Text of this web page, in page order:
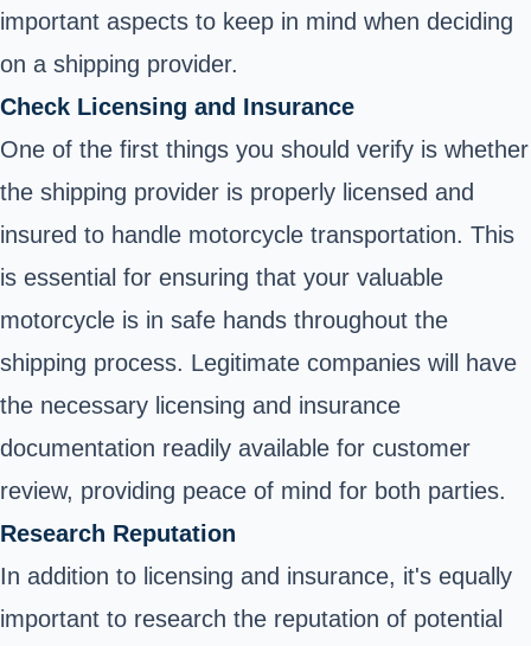
important aspects to keep in mind when deciding
on a shipping provider.
Check Licensing and Insurance
One of the first things you should verify is whether
the shipping provider is properly licensed and
insured to handle motorcycle transportation. This
is essential for ensuring that your valuable
motorcycle is in safe hands throughout the
shipping process. Legitimate companies will have
the necessary licensing and insurance
documentation readily available for customer
review, providing peace of mind for both parties.
Research Reputation
In addition to licensing and insurance, it's equally
important to research the reputation of potential